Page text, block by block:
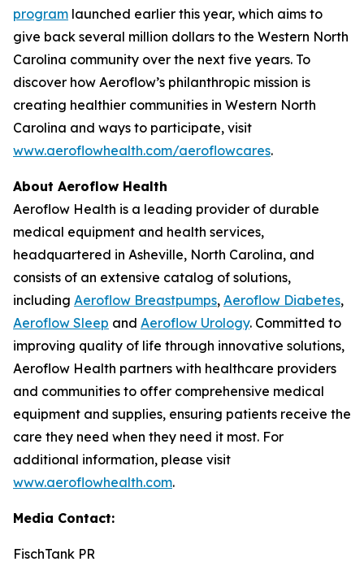
program launched earlier this year, which aims to
give back several million dollars to the Western North
Carolina community over the next five years. To
discover how Aeroflow’s philanthropic mission is
creating healthier communities in Western North
Carolina and ways to participate, visit
www.aeroflowhealth.com/aeroflowcares.
About Aeroflow Health
Aeroflow Health is a leading provider of durable
medical equipment and health services,
headquartered in Asheville, North Carolina, and
consists of an extensive catalog of solutions,
including Aeroflow Breastpumps, Aeroflow Diabetes,
Aeroflow Sleep and Aeroflow Urology. Committed to
improving quality of life through innovative solutions,
Aeroflow Health partners with healthcare providers
and communities to offer comprehensive medical
equipment and supplies, ensuring patients receive the
care they need when they need it most. For
additional information, please visit
www.aeroflowhealth.com.
Media Contact:
FischTank PR